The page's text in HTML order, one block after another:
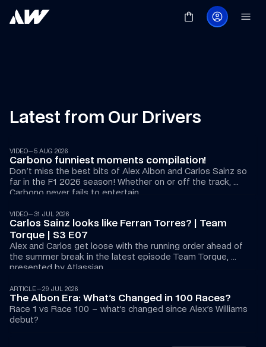
Latest from Our Drivers
VIDEO—5 AUG 2026
Carbono funniest moments compilation!
Don't miss the best bits of Alex Albon and Carlos Sainz so
far in the F1 2026 season! Whether on or off the track,
36:15
VIDEO—31 JUL 2026
Carlos Sainz looks like Ferran Torres? | Team
Torque | S3 E07
Alex and Carlos get loose with the running order ahead of
the summer break in the latest episode Team Torque,
presented by Atlassian
ARTICLE—29 JUL 2026
The Albon Era: What's Changed in 100 Races?
Race 1 vs Race 100 – what’s changed since Alex's Williams
debut?